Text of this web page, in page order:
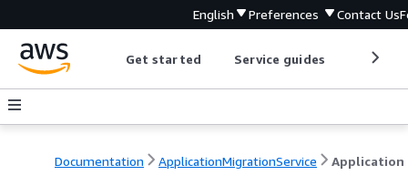
English Preferences Contact Us
Get started Service guides
Documentation ApplicationMigrationService